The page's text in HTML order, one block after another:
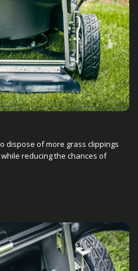
dispose of more grass clippings
reducing the chances of